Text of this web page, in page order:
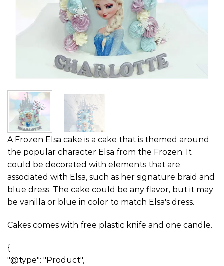
A Frozen Elsa cake is a cake that is themed around
the popular character Elsa from the Frozen. It
could be decorated with elements that are
associated with Elsa, such as her signature braid and
blue dress. The cake could be any flavor, but it may
be vanilla or blue in color to match Elsa's dress.
Cakes comes with free plastic knife and one candle.
{
"@type": "Product",